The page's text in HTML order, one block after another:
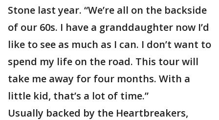
Stone last year. “We’re all on the backside
of our 60s. I have a granddaughter now I’d
like to see as much as I can. I don’t want to
spend my life on the road. This tour will
take me away for four months. With a
little kid, that’s a lot of time.”
Usually backed by the Heartbreakers,